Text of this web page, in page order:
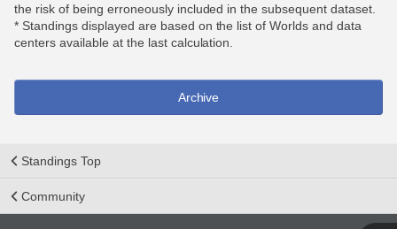
the risk of being erroneously included in the subsequent dataset.
* Standings displayed are based on the list of Worlds and data
centers available at the last calculation.
Archive
Standings Top
Community